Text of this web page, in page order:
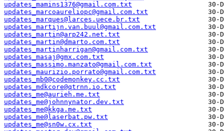
updates_mamins1376@gmail.com.txt
updates_marcoaureliopc@gmail.com.txt
updates_marques@larces.uece.br.txt
updates_martijn.van.buul@gmail.com.txt
updates_martin@arp242.net.txt
updates_martin@dmarto.com.txt
updates_martinharrigan@gmail.com.txt
updates_masaj@gmx.com.txt
updates_massimo.manzato@gmail.com.txt
updates_maurizio.porrato@gmail.com.txt
updates_mb0@codemonkey.cc.txt
updates_mdkcore@qtrnn.io.txt
updates_me@aurieh.me.txt
updates_me@johnnynator.dev.txt
updates_me@kkga.me.txt
updates_me@laserbat.pw.txt
updates_me@sn0w.cx.txt